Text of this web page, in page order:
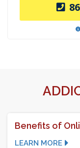
Benefits of
LEARN MORE